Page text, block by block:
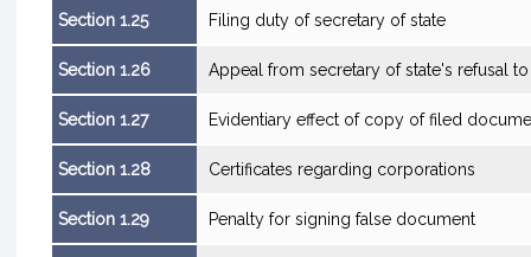
Section 1.25 Filing duty of secretary of state
Section 1.26 Appeal from secretary of state's refusal
Section 1.27 Evidentiary effect of copy of filed
Section 1.28 Certificates regarding corporations
Section 1.29 Penalty for signing false document